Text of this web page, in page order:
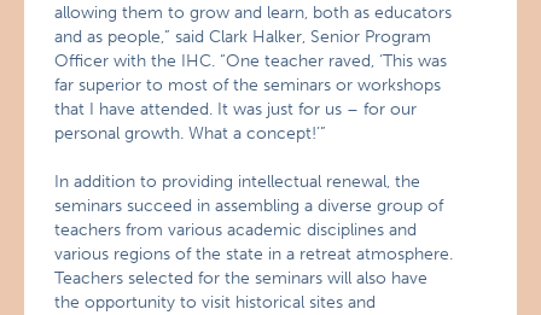
allowing them to grow and learn, both as educators
and as people,” said Clark Halker, Senior Program
Officer with the IHC. “One teacher raved, ‘This was
far superior to most of the seminars or workshops
that I have attended. It was just for us – for our
personal growth. What a concept!’”
In addition to providing intellectual renewal, the
seminars succeed in assembling a diverse group of
teachers from various academic disciplines and
various regions of the state in a retreat atmosphere.
Teachers selected for the seminars will also have
the opportunity to visit historical sites and